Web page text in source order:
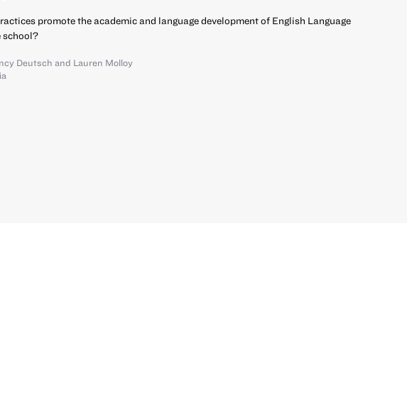
promote the academic and language development of English Language
school?
Deutsch and Lauren Molloy